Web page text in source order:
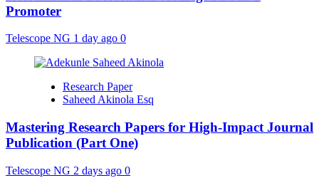
Promoter
Telescope NG 1 day ago 0
Research Paper
Saheed Akinola Esq
Mastering Research Papers for High-Impact Journal
Publication (Part One)
Telescope NG 2 days ago 0